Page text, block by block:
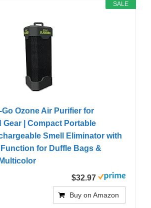
SALE
Go Ozone Air Purifier for
| Compact Portable
Smell Eliminator with
for Duffle Bags &
$32.97
Buy on Amazon